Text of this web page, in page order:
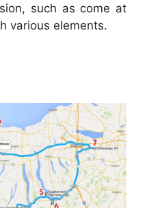
such as come at
various elements.